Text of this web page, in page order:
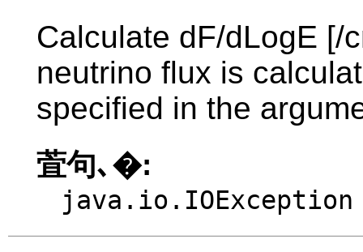
Calculate dF/dLogE [/
neutrino flux is
specified in the
萓句､�:
java.io.IOException